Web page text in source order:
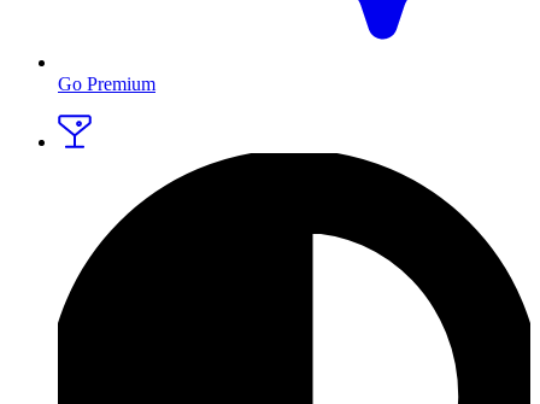
Go Premium